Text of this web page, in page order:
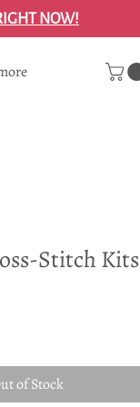
NOW!
Stitch Kits
of Stock